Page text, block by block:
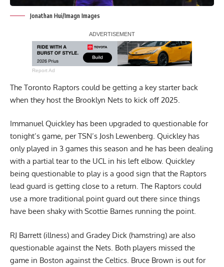
Jonathan Hui/Imagn Images
Report Ad
The Toronto Raptors could be getting a key starter back
when they host the Brooklyn Nets to kick off 2025.
Immanuel Quickley has been upgraded to questionable for
tonight’s game, per TSN’s Josh Lewenberg. Quickley has
only played in 3 games this season and he has been dealing
with a partial tear to the UCL in his left elbow. Quickley
being questionable to play is a good sign that the Raptors
lead guard is getting close to a return. The Raptors could
use a more traditional point guard out there since things
have been shaky with Scottie Barnes running the point.
RJ Barrett (illness) and Gradey Dick (hamstring) are also
questionable against the Nets. Both players missed the
game in Boston against the Celtics. Bruce Brown is out for